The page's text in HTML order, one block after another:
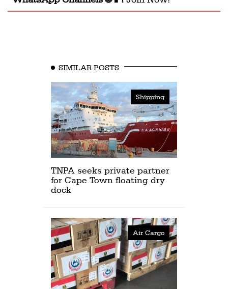
SIMILAR POSTS
Shipping
TNPA seeks private partner
for Cape Town floating dry
dock
Air Cargo